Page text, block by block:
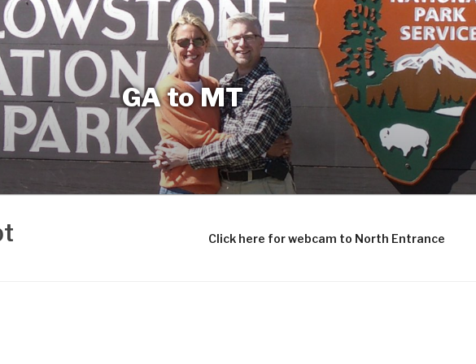
GA to MT
Click here for webcam to North Entrance